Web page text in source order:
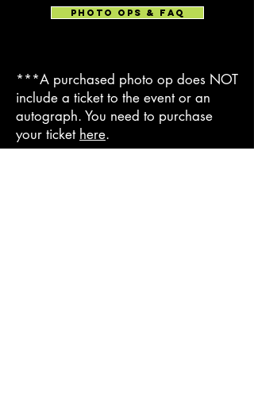
PHOTO OPS & FAQ
***A purchased photo op does NOT
include a ticket to the event or an
autograph. You need to purchase
your ticket here.